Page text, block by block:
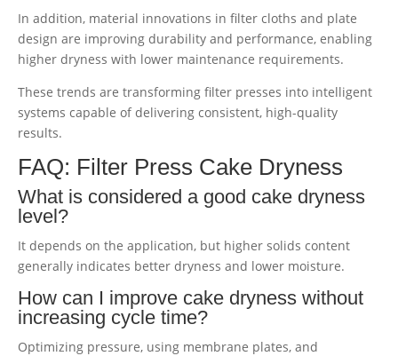
In addition, material innovations in filter cloths and plate
design are improving durability and performance, enabling
higher dryness with lower maintenance requirements.
These trends are transforming filter presses into intelligent
systems capable of delivering consistent, high-quality
results.
FAQ: Filter Press Cake Dryness
What is considered a good cake dryness
level?
It depends on the application, but higher solids content
generally indicates better dryness and lower moisture.
How can I improve cake dryness without
increasing cycle time?
Optimizing pressure, using membrane plates, and